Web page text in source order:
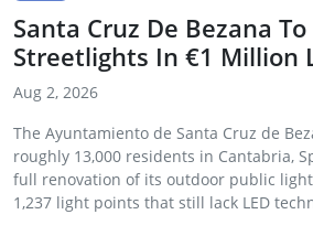
Santa Cruz De Bezana
Streetlights In €1 Million
Aug 2, 2026
The Ayuntamiento de Santa Cruz de
roughly 13,000 residents in Cantabria,
full renovation of its outdoor public
1,237 light points that still lack LED